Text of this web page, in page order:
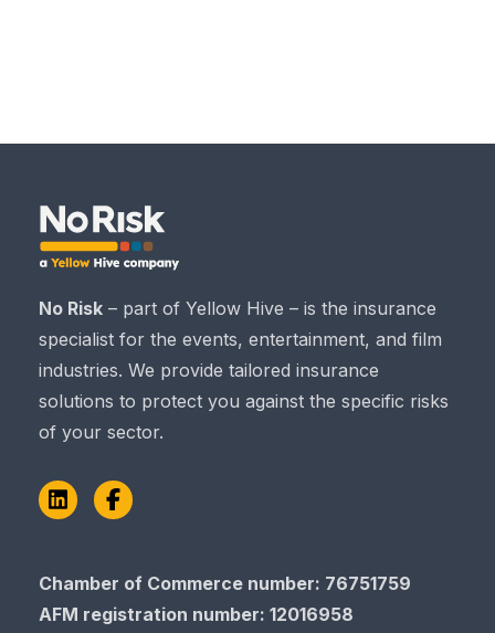
No Risk – part of Yellow Hive – is the insurance
specialist for the events, entertainment, and film
industries. We provide tailored insurance
solutions to protect you against the specific risks
of your sector.
LinkedInFacebook
Chamber of Commerce number: 76751759
AFM registration number: 12016958